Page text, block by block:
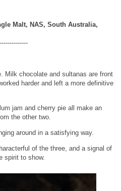
Malt, NAS, South Australia,
Milk chocolate and sultanas are front
harder and left a more definitive
jam and cherry pie all make an
the other two.
around in a satisfying way.
of the three, and a signal of
spirit to show.